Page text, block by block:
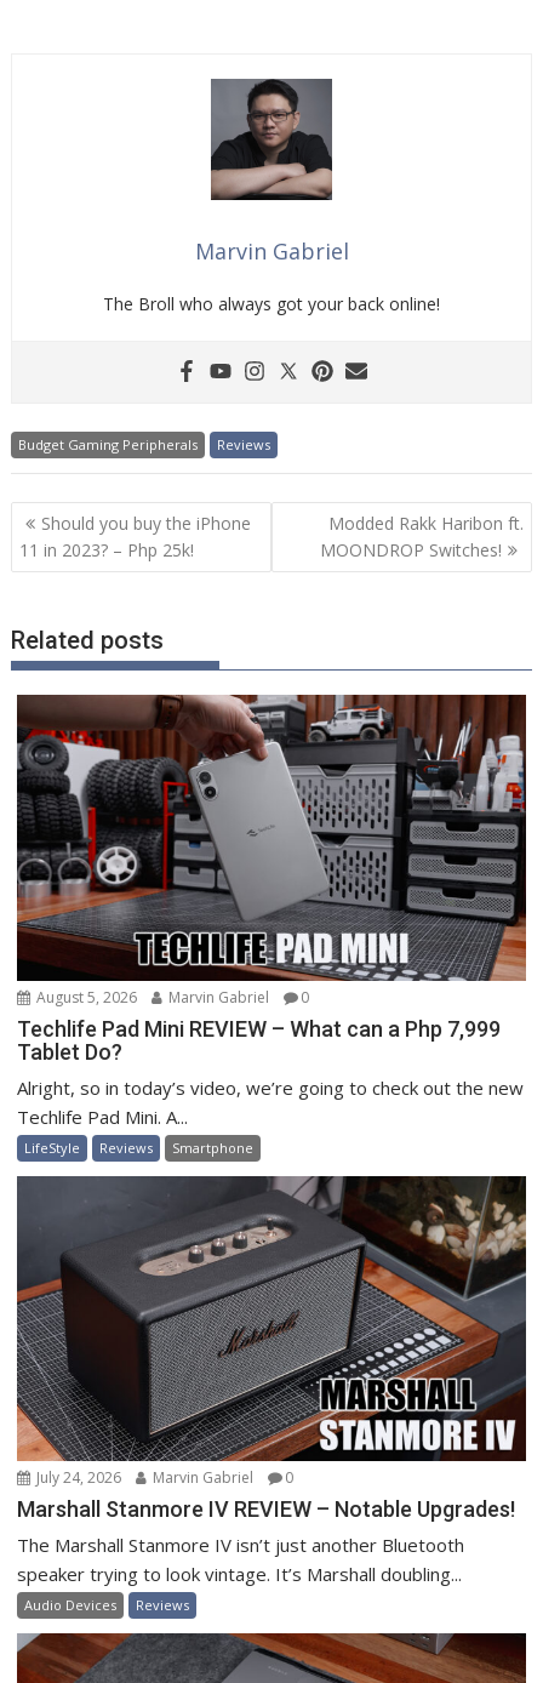
Marvin Gabriel
The Broll who always got your back online!
Budget Gaming Peripherals Reviews
Post
navigation
Should you buy the iPhone
11 in 2023? – Php 25k!
Modded Rakk Haribon ft.
MOONDROP Switches!
Related posts
August 5, 2026 Marvin Gabriel 0
Techlife Pad Mini REVIEW – What can a Php 7,999
Tablet Do?
Alright, so in today’s video, we’re going to check out the new
Techlife Pad Mini. A...
LifeStyle Reviews Smartphone
July 24, 2026 Marvin Gabriel 0
Marshall Stanmore IV REVIEW – Notable Upgrades!
The Marshall Stanmore IV isn’t just another Bluetooth
speaker trying to look vintage. It’s Marshall doubling...
Audio Devices Reviews